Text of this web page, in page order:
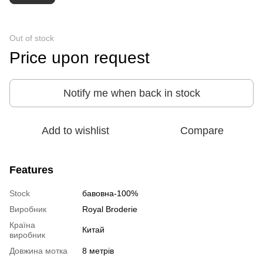
Out of stock
Price upon request
Notify me when back in stock
Add to wishlist Compare
Features
Stock
бавовна-100%
Виробник
Royal Broderie
Країна
виробник
Китай
Довжина мотка 8 метрів